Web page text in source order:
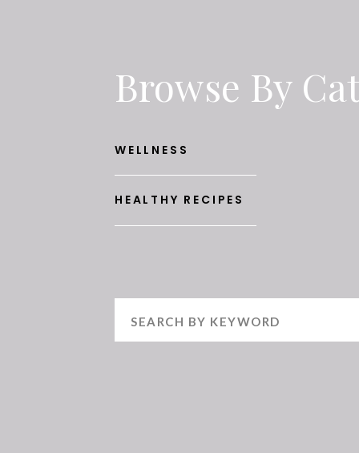
Browse By
HEALTHY RECIPES
WELLNESS
Search